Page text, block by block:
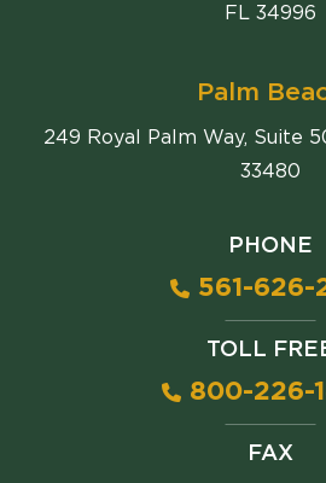
FL 34996
Palm
249 Royal Palm Way, Suite
33480
PHONE
561-626-
TOLL
800-226-
FAX